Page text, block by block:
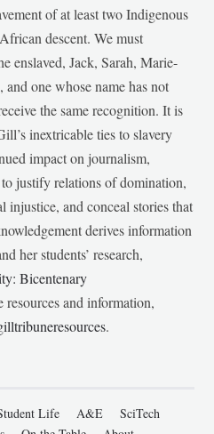
of at least two Indigenous
descent. We must
enslaved, Jack, Sarah, Marie-
one whose name has not
the same recognition. It is
inextricable ties to slavery
impact on journalism,
justify relations of domination,
injustice, and conceal stories that
derives information
her students’ research,
Bicentenary
resources and information,
.
Life A&E
SciTech